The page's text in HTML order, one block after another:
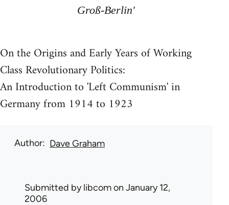
Groß-Berlin'
On the Origins and Early Years of Working
Class Revolutionary Politics:
An Introduction to 'Left Communism' in
Germany from 1914 to 1923
Author Dave Graham
Submitted bylibcomon January 12,
2006